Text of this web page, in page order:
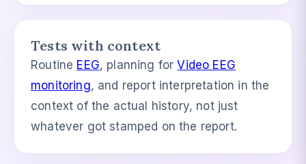
Tests with context
Routine EEG, planning forVideo EEG
monitoring, and report interpretation in the
context of the actual history, not just
whatever got stamped on the report.